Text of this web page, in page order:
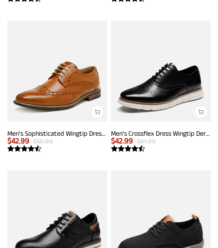
Men's Sophisticated Wingtip Dress Shoes
$42.99 $50.99
Men's Crossflex Dress Wingtip Derby Casual Oxford
$42.99 $61.99